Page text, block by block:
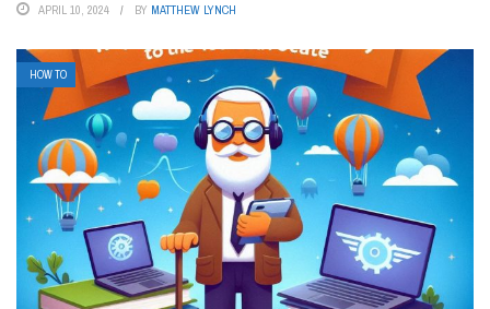
APRIL 10, 2024 BY MATTHEW LYNCH
HOW TO